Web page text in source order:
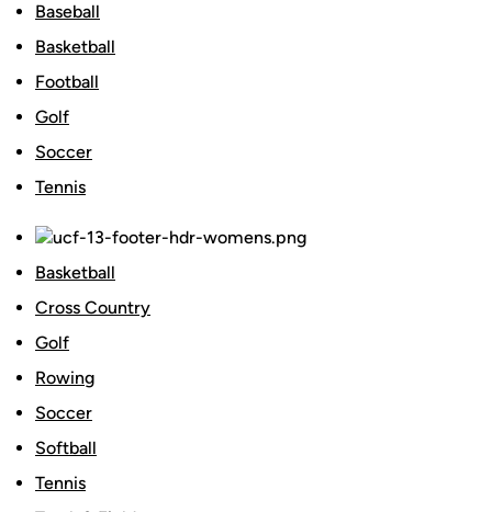
Baseball
Basketball
Football
Golf
Soccer
Tennis
Basketball
Cross Country
Golf
Rowing
Soccer
Softball
Tennis